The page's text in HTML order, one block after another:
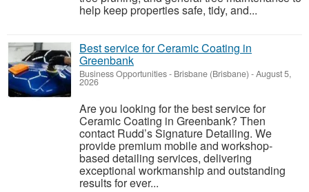
help keep properties safe, tidy, and...
Best service for Ceramic Coating in
Greenbank
Business Opportunities- Brisbane (Brisbane) -August 5,
2026
Are you looking for the best service for
Ceramic Coating in Greenbank? Then
contact Rudd’s Signature Detailing. We
provide premium mobile and workshop-
based detailing services, delivering
exceptional workmanship and outstanding
results for ever...